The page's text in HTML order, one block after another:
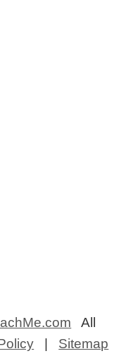
All
| Sitemap